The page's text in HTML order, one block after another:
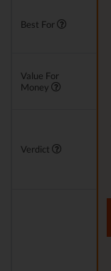
Best For
Value For
Money
Verdict